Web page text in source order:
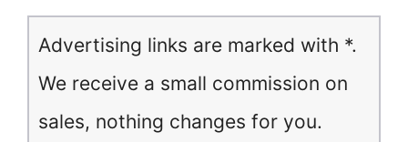
Advertising links are marked with *.
We receive a small commission on
sales, nothing changes for you.